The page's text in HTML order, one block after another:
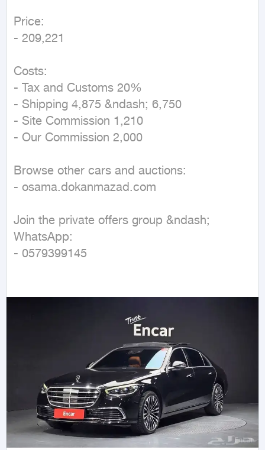
Price:
- 209,221
Costs:
- Tax and Customs 20%
- Shipping 4,875 &ndash; 6,750
- Site Commission 1,210
- Our Commission 2,000
Browse other cars and auctions:
- osama.dokanmazad.com
Join the private offers group &ndash;
WhatsApp:
- 0579399145